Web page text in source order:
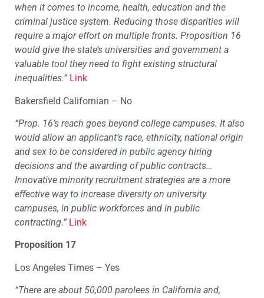
when it comes to income, health, education and the
criminal justice system. Reducing those disparities will
require a major effort on multiple fronts. Proposition 16
would give the state’s universities and government a
valuable tool they need to fight existing structural
inequalities.” Link
Bakersfield Californian – No
“Prop. 16’s reach goes beyond college campuses. It also
would allow an applicant’s race, ethnicity, national origin
and sex to be considered in public agency hiring
decisions and the awarding of public contracts…
Innovative minority recruitment strategies are a more
effective way to increase diversity on university
campuses, in public workforces and in public
contracting.” Link
Proposition 17
Los Angeles Times – Yes
“There are about 50,000 parolees in California and,